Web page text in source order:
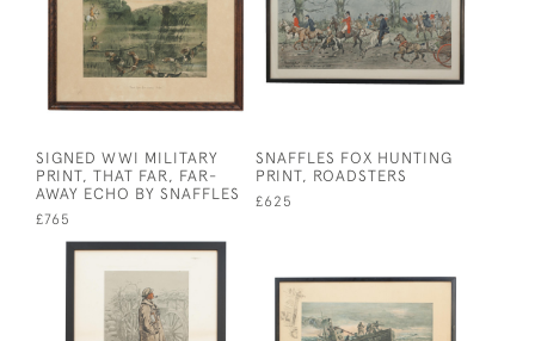
SIGNED WWI MILITARY
PRINT, THAT FAR, FAR-
AWAY ECHO BY SNAFFLES
£765
SNAFFLES FOX HUNTING
PRINT, ROADSTERS
£625